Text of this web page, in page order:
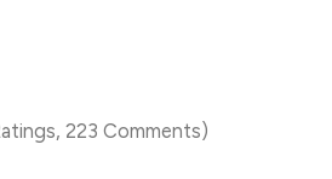
223 Comments)